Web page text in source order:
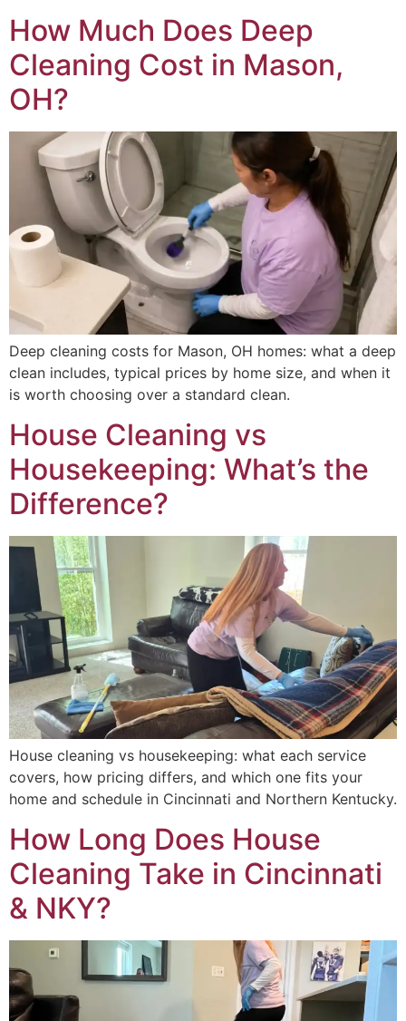
How Much Does Deep
Cleaning Cost in Mason,
OH?
Deep cleaning costs for Mason, OH homes: what a deep
clean includes, typical prices by home size, and when it
is worth choosing over a standard clean.
House Cleaning vs
Housekeeping: What’s the
Difference?
House cleaning vs housekeeping: what each service
covers, how pricing differs, and which one fits your
home and schedule in Cincinnati and Northern Kentucky.
How Long Does House
Cleaning Take in Cincinnati
& NKY?